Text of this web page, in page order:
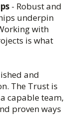
- Robust and
underpin
with
is what
and
The Trust is
capable team,
proven ways